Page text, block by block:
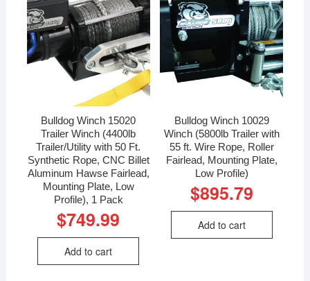
Bulldog Winch 15020
Trailer Winch (4400lb
Trailer/Utility with 50 Ft.
Synthetic Rope, CNC Billet
Aluminum Hawse Fairlead,
Mounting Plate, Low
Profile), 1 Pack
$749.99
Add to cart
Bulldog Winch 10029
Winch (5800lb Trailer with
55 ft. Wire Rope, Roller
Fairlead, Mounting Plate,
Low Profile)
$895.79
Add to cart